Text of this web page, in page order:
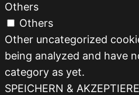
Others
Others
Other uncategorized
being analyzed and have
category as yet.
SPEICHERN &